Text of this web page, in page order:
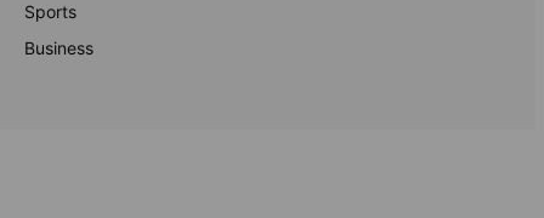
Sports
Business